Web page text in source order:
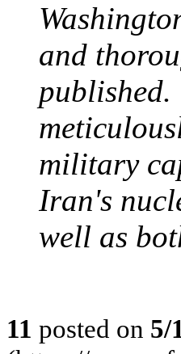
and
published.
military
Iran's
well as
11 posted on 5/